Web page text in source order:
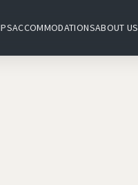
ACCOMMODATIONSABOUT US